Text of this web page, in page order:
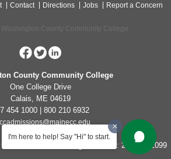
I'm here to help! Say "Hi" to start.
Contact Directions Jobs Report a Concern
County Community College.
County Community College
One College Drive
Calais, ME 04619
454 1000 | 800 210 6932
Non-Life Threatening Concerns: 207-454-1099